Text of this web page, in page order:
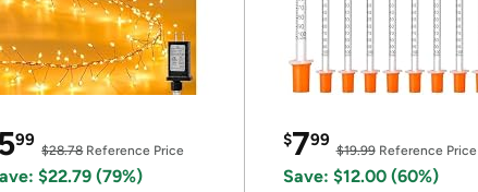
99
$28.78Reference Price
$22.79 (79%)
$799
$19.99Reference Price
Save: $12.00 (60%)